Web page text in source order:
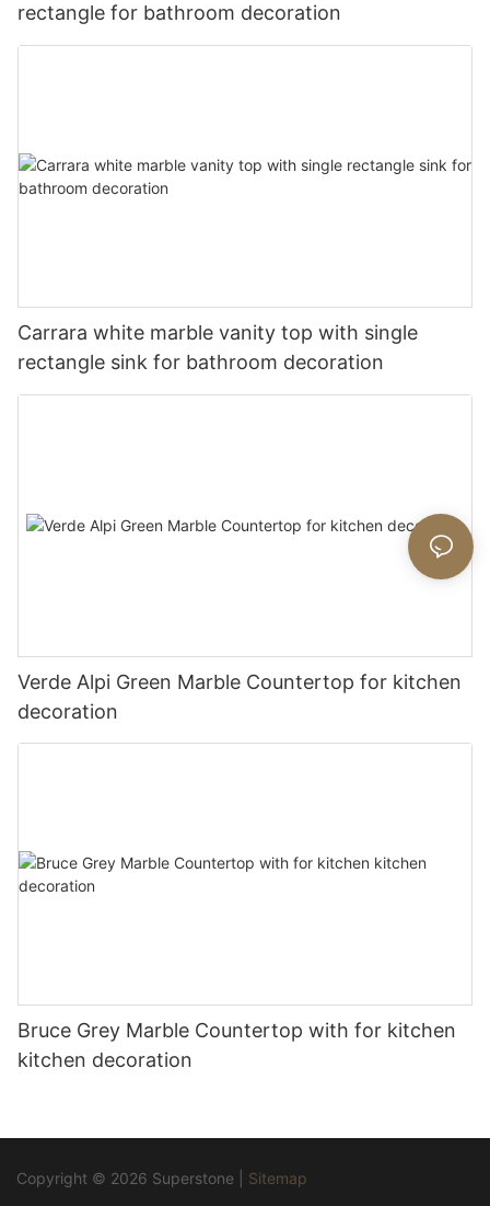
rectangle for bathroom decoration
Carrara white marble vanity top with single
rectangle sink for bathroom decoration
Verde Alpi Green Marble Countertop for kitchen
decoration
Bruce Grey Marble Countertop with for kitchen
kitchen decoration
Copyright © 2026 Superstone | Sitemap